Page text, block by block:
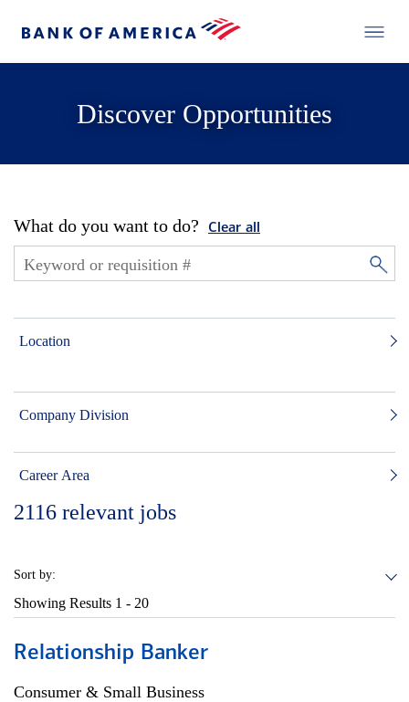
Discover Opportunities
What do you want to do? Clear all
Location
Company Division
Career Area
2116 relevant jobs
Sort by:
Showing Results 1 - 20
Relationship Banker
Consumer & Small Business